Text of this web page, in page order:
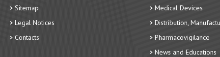
Sitemap
Legal Notices
Contacts
Medical Devices
Distribution,
Pharmacovigilance
News and Educations